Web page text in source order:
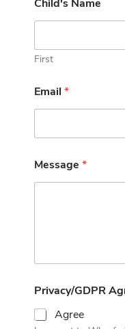
Child's Name
First
Email *
Message *
Privacy/GDPR
Agree